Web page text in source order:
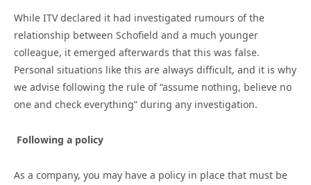
While ITV declared it had investigated rumours of the
relationship between Schofield and a much younger
colleague, it emerged afterwards that this was false.
Personal situations like this are always difficult, and it is why
we advise following the rule of “assume nothing, believe no
one and check everything” during any investigation.
Following a policy
As a company, you may have a policy in place that must be